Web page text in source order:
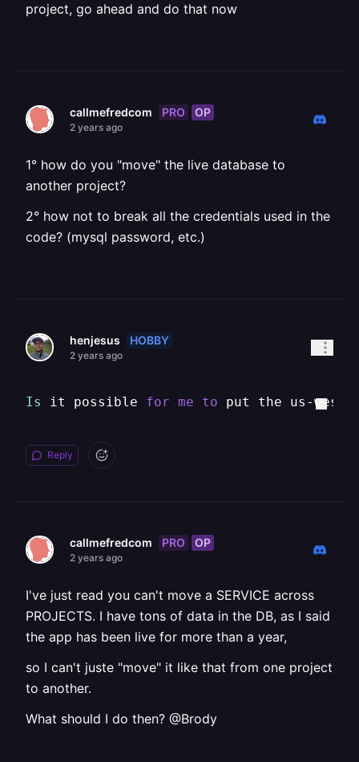
project, go ahead and do that now
callmefredcom PRO OP
2 years ago
1° how do you "move" the live database to
another project?
2° how not to break all the credentials used in the
code? (mysql password, etc.)
henjesus HOBBY
2 years ago
Is it possible for me to put the us-
Reply
callmefredcom PRO OP
2 years ago
I've just read you can't move a SERVICE across
PROJECTS. I have tons of data in the DB, as I said
the app has been live for more than a year,
so I can't juste "move" it like that from one project
to another.
What should I do then? @Brody